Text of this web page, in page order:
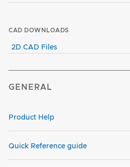
CAD DOWNLOADS
2D CAD Files
GENERAL
Product Help
Quick Reference guide